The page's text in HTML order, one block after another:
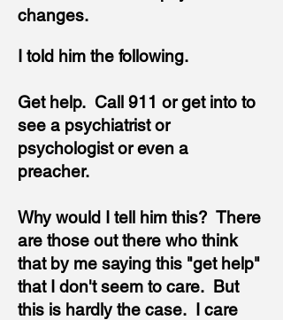
changes.
I told him the following.
Get help. Call 911 or get into to
see a psychiatrist or
psychologist or even a
preacher.
Why would I tell him this? There
are those out there who think
that by me saying this "get help"
that I don't seem to care. But
this is hardly the case. I care